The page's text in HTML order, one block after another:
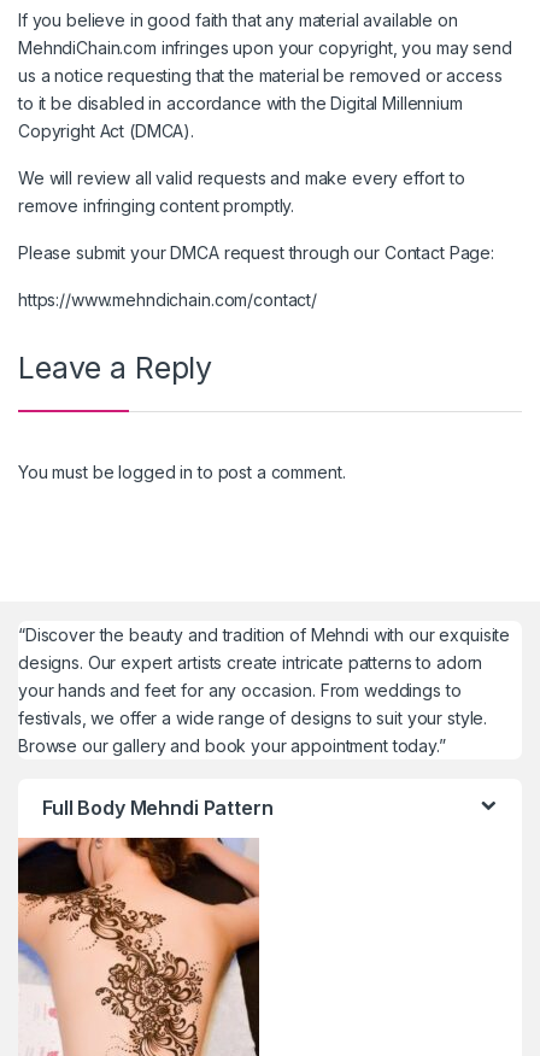
If you believe in good faith that any material available on
MehndiChain.com infringes upon your copyright, you may send
us a notice requesting that the material be removed or access
to it be disabled in accordance with the Digital Millennium
Copyright Act (DMCA).
We will review all valid requests and make every effort to
remove infringing content promptly.
Please submit your DMCA request through our Contact Page:
https://www.mehndichain.com/contact/
Leave a Reply
You must belogged in to post a comment.
“Discover the beauty and tradition of Mehndi with our exquisite
designs. Our expert artists create intricate patterns to adorn
your hands and feet for any occasion. From weddings to
festivals, we offer a wide range of designs to suit your style.
Browse our gallery and book your appointment today.”
Full Body Mehndi Pattern